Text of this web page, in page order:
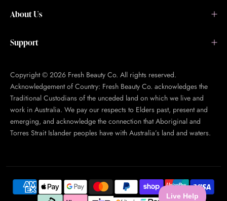
About Us
Support
Copyright © 2026 Fresh Beauty Co. All rights reserved.
Acknowledgement of Country: Fresh Beauty Co. acknowledges the
Traditional Custodians of the unceded land on which we live and
work in Australia. We pay our respects to Elders past, present and
emerging, and acknowledge the connection that Aboriginal and
Torres Strait Islander peoples have with Australia’s land and waters.